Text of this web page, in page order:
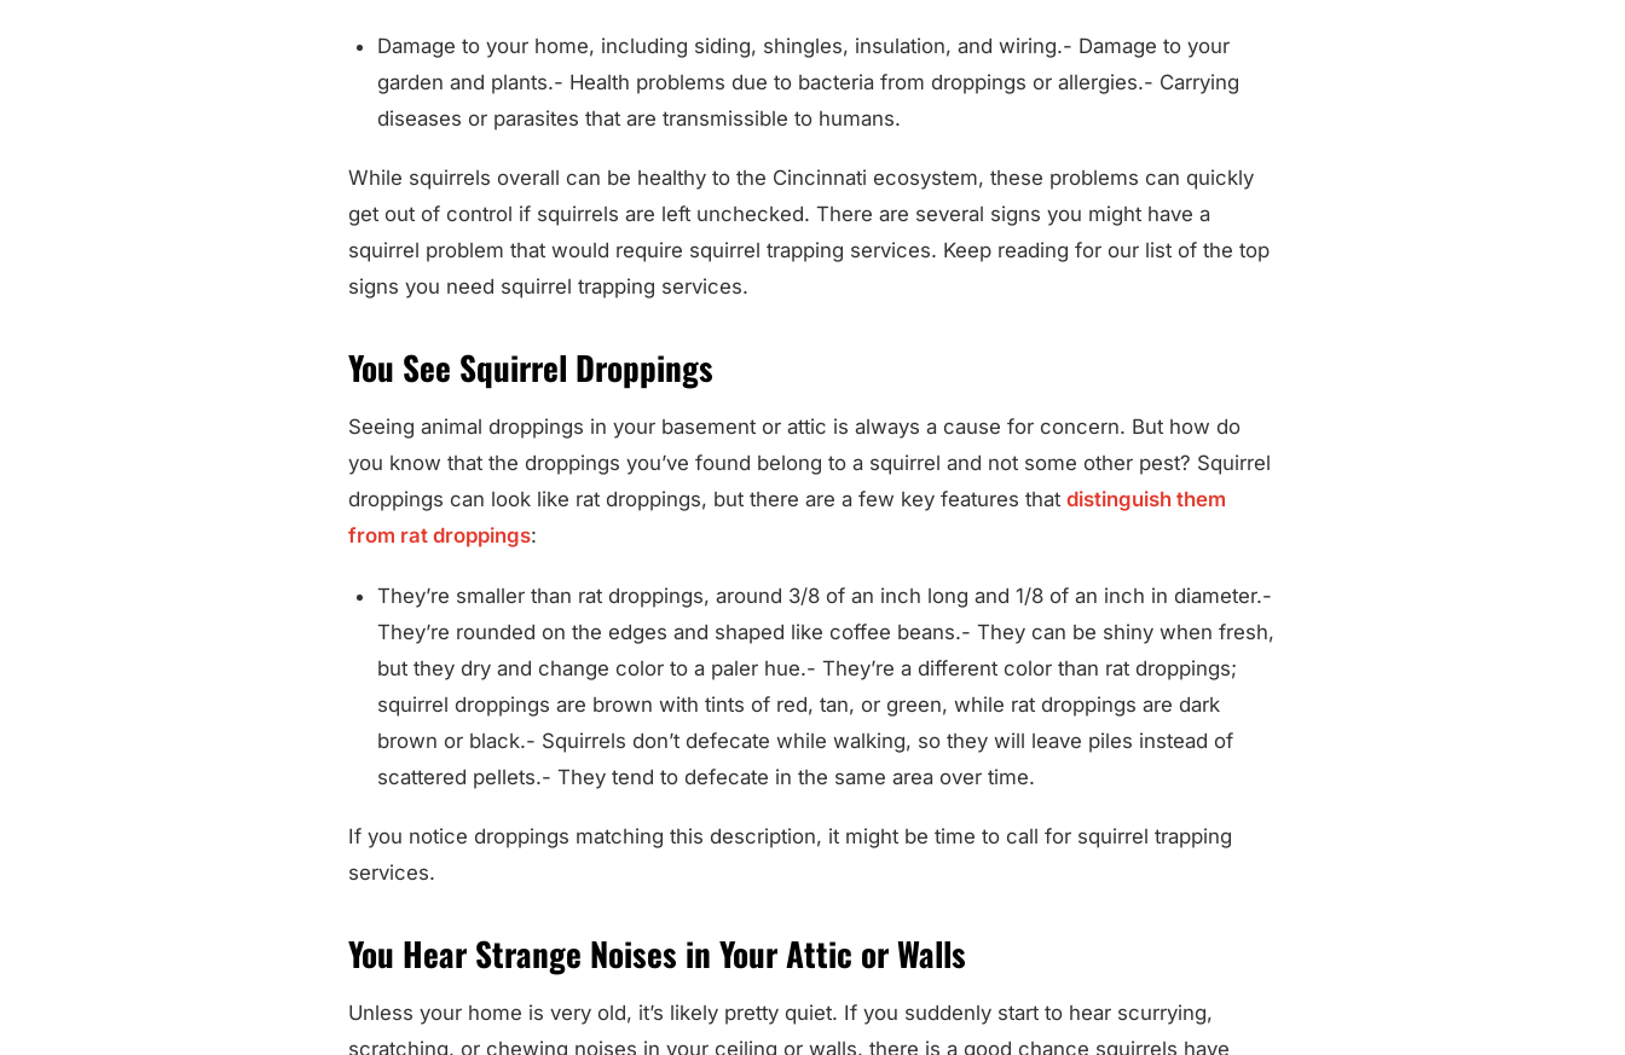
Damage to your home, including siding, shingles, insulation, and wiring.- Damage to your
garden and plants.- Health problems due to bacteria from droppings or allergies.- Carrying
diseases or parasites that are transmissible to humans.
While squirrels overall can be healthy to the Cincinnati ecosystem, these problems can quickly
get out of control if squirrels are left unchecked. There are several signs you might have a
squirrel problem that would require squirrel trapping services. Keep reading for our list of the top
signs you need squirrel trapping services.
You See Squirrel Droppings
Seeing animal droppings in your basement or attic is always a cause for concern. But how do
you know that the droppings you’ve found belong to a squirrel and not some other pest? Squirrel
droppings can look like rat droppings, but there are a few key features that distinguish them
from rat droppings:
They’re smaller than rat droppings, around 3/8 of an inch long and 1/8 of an inch in diameter.-
They’re rounded on the edges and shaped like coffee beans.- They can be shiny when fresh,
but they dry and change color to a paler hue.- They’re a different color than rat droppings;
squirrel droppings are brown with tints of red, tan, or green, while rat droppings are dark
brown or black.- Squirrels don’t defecate while walking, so they will leave piles instead of
scattered pellets.- They tend to defecate in the same area over time.
If you notice droppings matching this description, it might be time to call for squirrel trapping
services.
You Hear Strange Noises in Your Attic or Walls
Unless your home is very old, it’s likely pretty quiet. If you suddenly start to hear scurrying,
scratching, or chewing noises in your ceiling or walls, there is a good chance squirrels have